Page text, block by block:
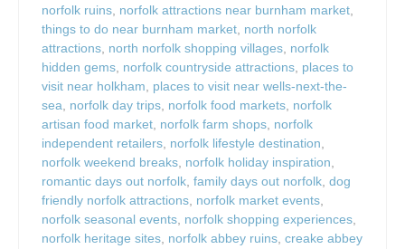
norfolk ruins, norfolk attractions near burnham market,
things to do near burnham market, north norfolk
attractions, north norfolk shopping villages, norfolk
hidden gems, norfolk countryside attractions, places to
visit near holkham, places to visit near wells-next-the-
sea, norfolk day trips, norfolk food markets, norfolk
artisan food market, norfolk farm shops, norfolk
independent retailers, norfolk lifestyle destination,
norfolk weekend breaks, norfolk holiday inspiration,
romantic days out norfolk, family days out norfolk, dog
friendly norfolk attractions, norfolk market events,
norfolk seasonal events, norfolk shopping experiences,
norfolk heritage sites, norfolk abbey ruins, creake abbey